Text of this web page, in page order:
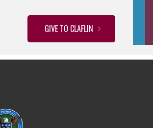
GIVE TO CLAFLIN